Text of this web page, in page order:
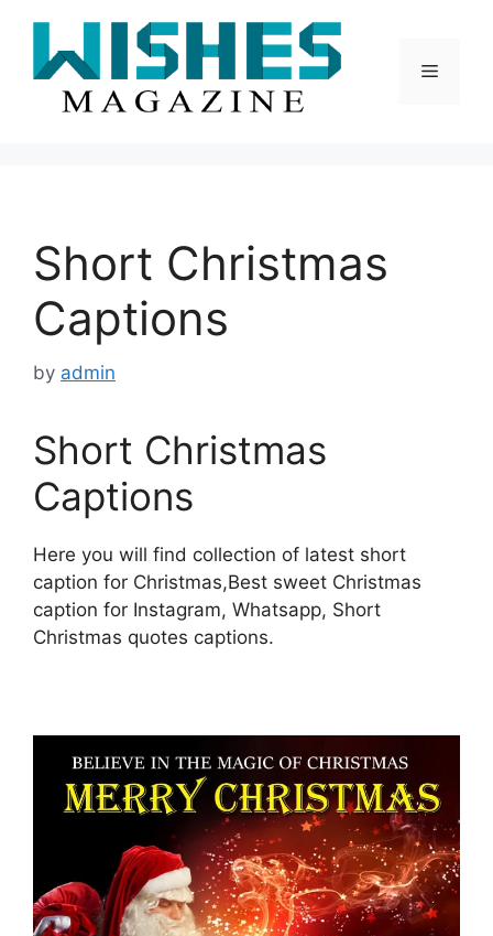
content
Menu
Short Christmas
Captions
by admin
Short Christmas
Captions
Here you will find collection of latest short
caption for Christmas,Best sweet Christmas
caption for Instagram, Whatsapp, Short
Christmas quotes captions.